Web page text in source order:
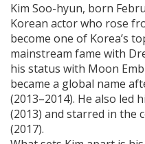
Kim Soo-hyun, born
Korean actor who rose
become one of Korea’s
mainstream fame with
his status with Moon
became a global name
(2013–2014). He also led
(2013) and starred in the
(2017).